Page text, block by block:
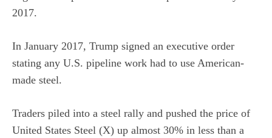
2017.
In January 2017, Trump signed an executive order
stating any U.S. pipeline work had to use American-
made steel.
Traders piled into a steel rally and pushed the price of
United States Steel (X) up almost 30% in less than a